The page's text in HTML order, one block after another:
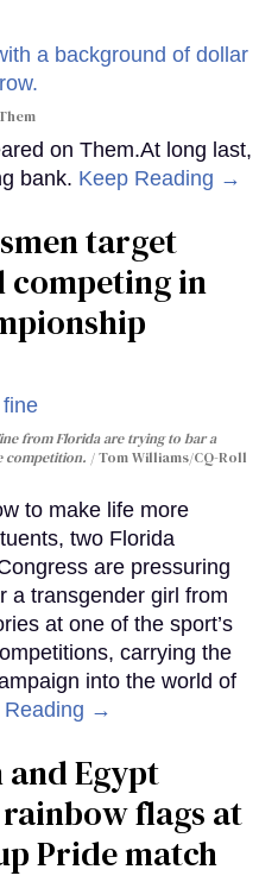
on Them.At long last,
bank. Keep Reading →
target
in
from Florida are trying to bar a
competition.
Tom Williams/CQ-Roll
to make life more
two Florida
are pressuring
a transgender girl from
at one of the sport’s
carrying the
into the world of
Reading →
and Egypt
flags at
Pride match